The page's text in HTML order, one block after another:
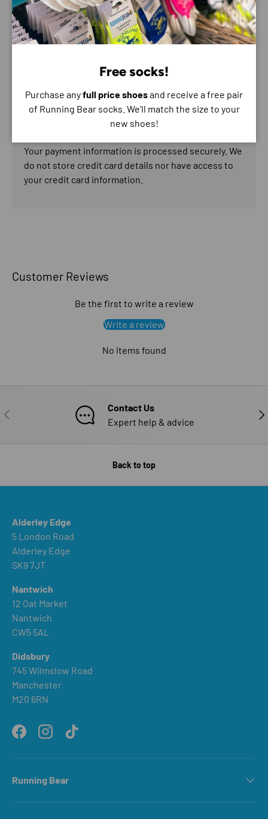
robe
Your payment information is processed securely. We
do not store credit card details nor have access to
your credit card information.
Free socks!
Purchase anyfull price shoesand receive a free pair
of Running Bear socks. We'll match the size to your
new shoes!
Customer Reviews
Be the first to write a review
Write a review
No items found
PREVIOUS
Contact Us
Expert help & advice
Back to top
Alderley Edge
5 London Road
Alderley Edge
SK9 7JT
Nantwich
12 Oat Market
Nantwich
CW5 5AL
Didsbury
745 Wilmslow Road
Manchester
M20 6RN
FacebookInstagramTikTok
Running Bear